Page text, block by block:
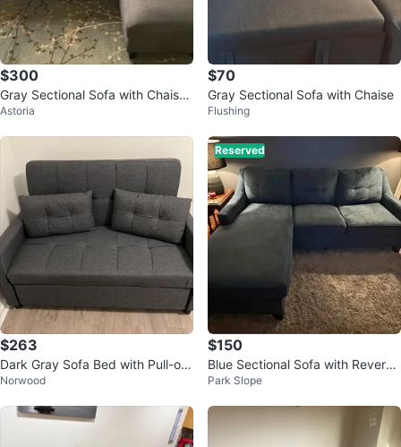
$300
Gray Sectional Sofa with Chaise
(84” wide)
Astoria
$70
Gray Sectional Sofa with Chaise
Flushing
$263
Dark Gray Sofa Bed with Pull-out
Drawer
Norwood
Reserved
$150
Blue Sectional Sofa with Reversi
ble Chaise & Pull-out Sleeper
Park Slope